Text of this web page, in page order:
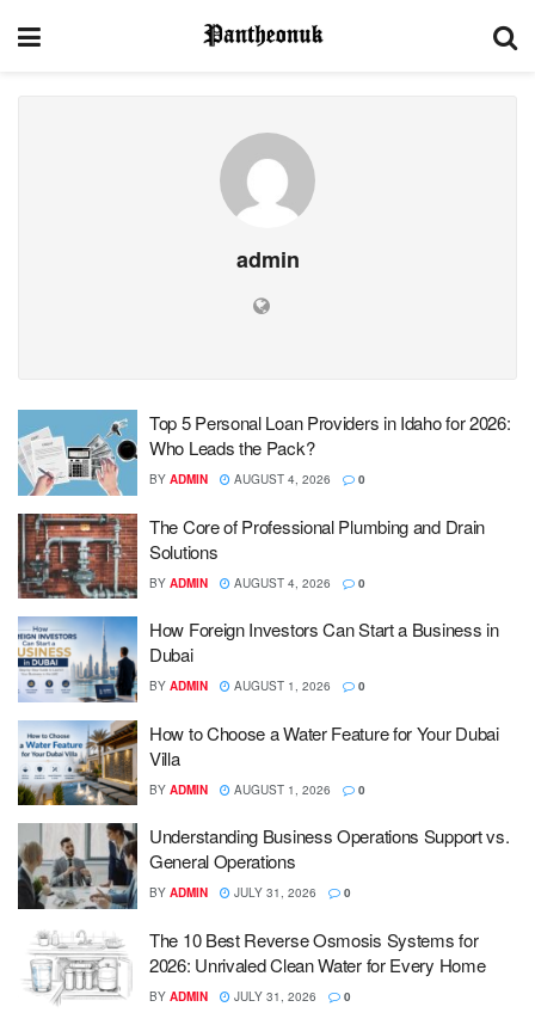
admin
Top 5 Personal Loan Providers in Idaho for 2026:
Who Leads the Pack?
BY ADMIN AUGUST 4, 2026 0
The Core of Professional Plumbing and Drain
Solutions
BY ADMIN AUGUST 4, 2026 0
How Foreign Investors Can Start a Business in
Dubai
BY ADMIN AUGUST 1, 2026 0
How to Choose a Water Feature for Your Dubai
Villa
BY ADMIN AUGUST 1, 2026 0
Understanding Business Operations Support vs.
General Operations
BY ADMIN JULY 31, 2026 0
The 10 Best Reverse Osmosis Systems for
2026: Unrivaled Clean Water for Every Home
BY ADMIN JULY 31, 2026 0